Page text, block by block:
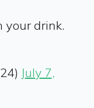
your drink.
July 7,